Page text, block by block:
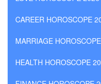
CAREER HOROSCOPE
MARRIAGE
HEALTH HOROSCOPE